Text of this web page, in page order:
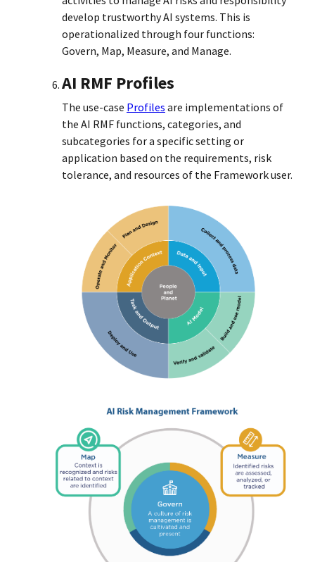
develop trustworthy AI systems. This is
operationalized through four functions:
Govern, Map, Measure, and Manage.
AI RMF Profiles
The use-case Profiles are implementations of
the AI RMF functions, categories, and
subcategories for a specific setting or
application based on the requirements, risk
tolerance, and resources of the Framework user.